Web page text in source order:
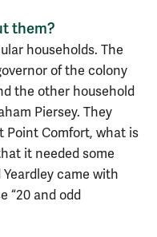
them?
households. The
of the colony
the other household
Piersey. They
Point Comfort, what is
it needed some
came with
“20 and odd